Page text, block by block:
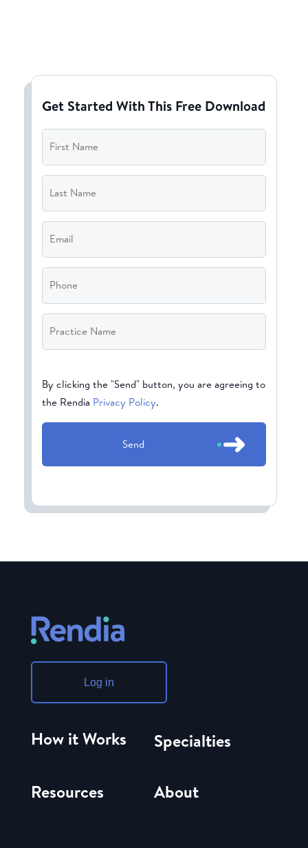
Get Started With This Free Download
First
Name *
Last
Name *
Email*
Phone
Practice
Name*
By clicking the "Send" button, you are agreeing to
the Rendia Privacy Policy.
Log in
How it Works Specialties
Resources About